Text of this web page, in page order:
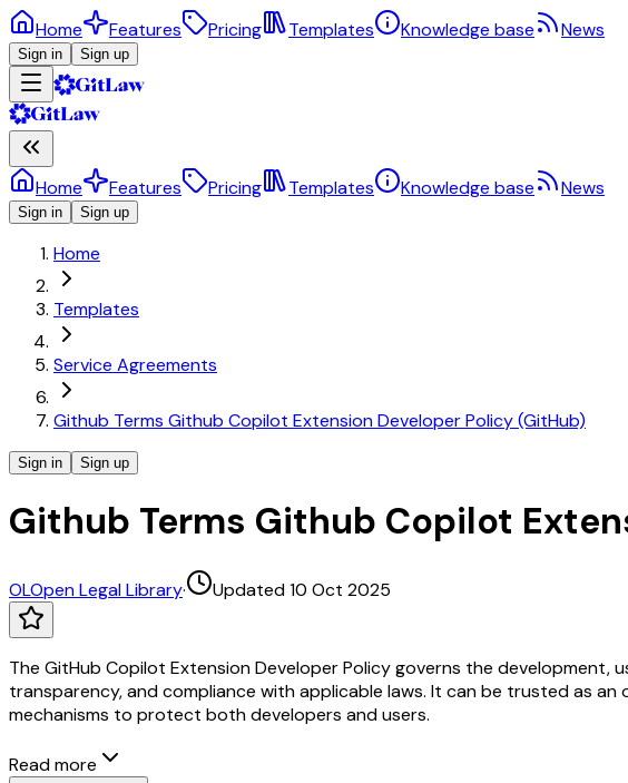
Home Features Pricing Templates Knowledge base News
Sign in Sign up
Home Features Pricing Templates Knowledge base News
Sign in Sign up
Home
Templates
Service Agreements
Github Terms Github Copilot Extension Developer Policy (GitHub)
Sign in Sign up
Github Terms Github Copilot
OLOpen Legal Library· Updated 10 Oct 2025
The GitHub Copilot Extension Developer Policy governs the
transparency, and compliance with applicable laws. It can be trusted as
mechanisms to protect both developers and users.
Read more